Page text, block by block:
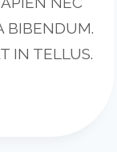
BIBENDUM.
IN TELLUS.